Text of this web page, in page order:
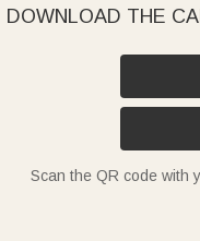
DOWNLOAD THE
Scan the QR code with